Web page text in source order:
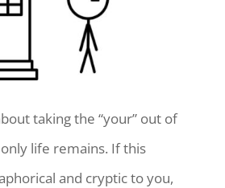
taking the “your” out of
life remains. If this
and cryptic to you,